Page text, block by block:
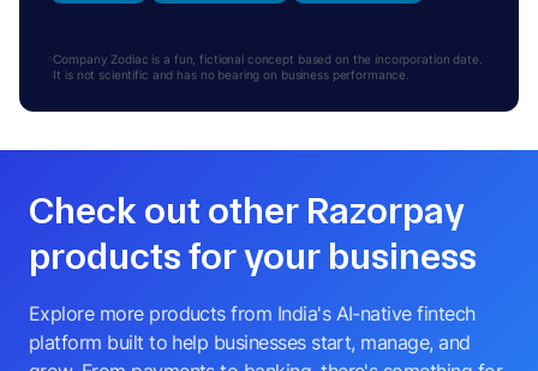
Company Zodiac is a fun, fictional concept based on the incorporation date.
It is not scientific and has no bearing on business performance.
Check out other Razorpay
products for your business
Explore more products from India's AI-native fintech
platform built to help businesses start, manage, and